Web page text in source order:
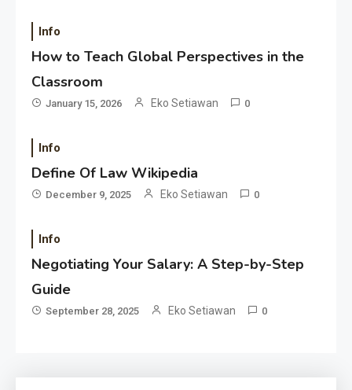
Info
How to Teach Global Perspectives in the
Classroom
January 15, 2026 Eko Setiawan 0
Info
Define Of Law Wikipedia
December 9, 2025 Eko Setiawan 0
Info
Negotiating Your Salary: A Step-by-Step
Guide
September 28, 2025 Eko Setiawan 0